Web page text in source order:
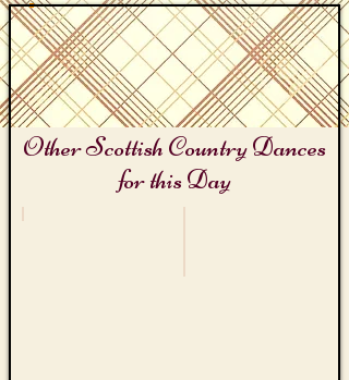
Other Scottish Country Dances
for this Day
Hitchcock Day
Web